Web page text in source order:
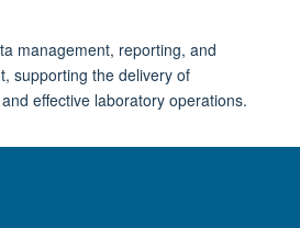
management, reporting, and
supporting the delivery of
effective laboratory operations.